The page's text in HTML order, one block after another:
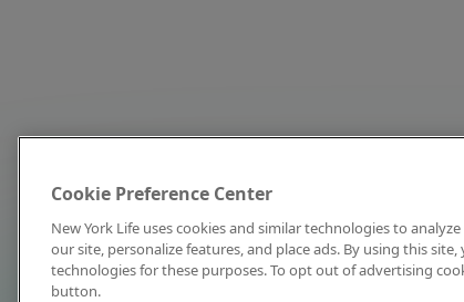
Cookie Preference Center
New York Life uses cookies and similar technologies to
our site, personalize features, and place ads. By using this
technologies for these purposes. To opt out of advertising
button.